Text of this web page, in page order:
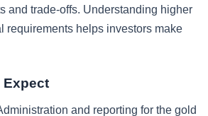
and trade-offs. Understanding higher
requirements helps investors make
Expect
and reporting for the gold